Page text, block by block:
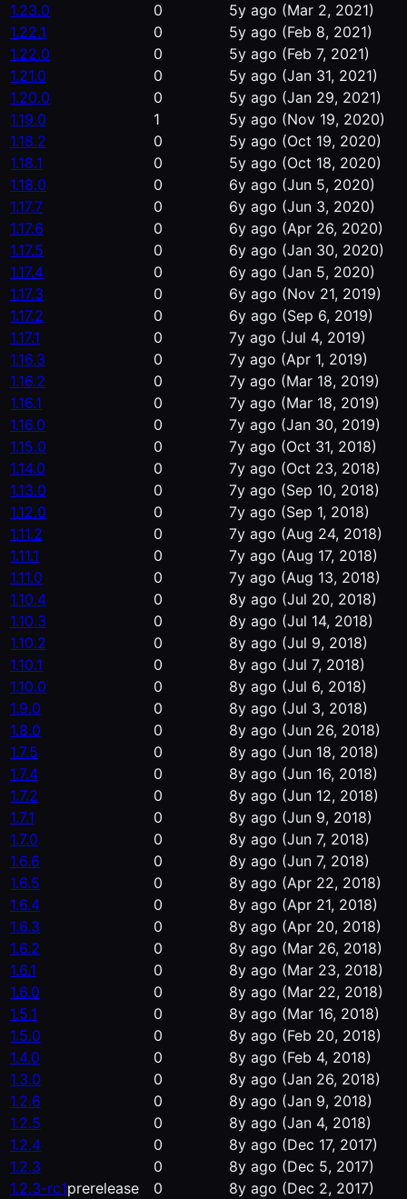
1.23.0
0 5y ago (Mar 2, 2021)
1.22.1
0 5y ago (Feb 8, 2021)
1.22.0
0 5y ago (Feb 7, 2021)
1.21.0
0 5y ago (Jan 31, 2021)
1.20.0
0 5y ago (Jan 29, 2021)
1.19.0
1 5y ago (Nov 19, 2020)
1.18.2
0 5y ago (Oct 19, 2020)
1.18.1
0 5y ago (Oct 18, 2020)
1.18.0
0 6y ago (Jun 5, 2020)
1.17.7
0 6y ago (Jun 3, 2020)
1.17.6
0 6y ago (Apr 26, 2020)
1.17.5
0 6y ago (Jan 30, 2020)
1.17.4
0 6y ago (Jan 5, 2020)
1.17.3
0 6y ago (Nov 21, 2019)
1.17.2
0 6y ago (Sep 6, 2019)
1.17.1
0 7y ago (Jul 4, 2019)
1.16.3
0 7y ago (Apr 1, 2019)
1.16.2
0 7y ago (Mar 18, 2019)
1.16.1
0 7y ago (Mar 18, 2019)
1.16.0
0 7y ago (Jan 30, 2019)
1.15.0
0 7y ago (Oct 31, 2018)
1.14.0
0 7y ago (Oct 23, 2018)
1.13.0
0 7y ago (Sep 10, 2018)
1.12.0
0 7y ago (Sep 1, 2018)
1.11.2
0 7y ago (Aug 24, 2018)
1.11.1
0 7y ago (Aug 17, 2018)
1.11.0
0 7y ago (Aug 13, 2018)
1.10.4
0 8y ago (Jul 20, 2018)
1.10.3
0 8y ago (Jul 14, 2018)
1.10.2
0 8y ago (Jul 9, 2018)
1.10.1
0 8y ago (Jul 7, 2018)
1.10.0
0 8y ago (Jul 6, 2018)
1.9.0
0 8y ago (Jul 3, 2018)
1.8.0
0 8y ago (Jun 26, 2018)
1.7.5
0 8y ago (Jun 18, 2018)
1.7.4
0 8y ago (Jun 16, 2018)
1.7.2
0 8y ago (Jun 12, 2018)
1.7.1
0 8y ago (Jun 9, 2018)
1.7.0
0 8y ago (Jun 7, 2018)
1.6.6
0 8y ago (Jun 7, 2018)
1.6.5
0 8y ago (Apr 22, 2018)
1.6.4
0 8y ago (Apr 21, 2018)
1.6.3
0 8y ago (Apr 20, 2018)
1.6.2
0 8y ago (Mar 26, 2018)
1.6.1
0 8y ago (Mar 23, 2018)
1.6.0
0 8y ago (Mar 22, 2018)
1.5.1
0 8y ago (Mar 16, 2018)
1.5.0
0 8y ago (Feb 20, 2018)
1.4.0
0 8y ago (Feb 4, 2018)
1.3.0
0 8y ago (Jan 26, 2018)
1.2.6
0 8y ago (Jan 9, 2018)
1.2.5
0 8y ago (Jan 4, 2018)
1.2.4
0 8y ago (Dec 17, 2017)
1.2.3
0 8y ago (Dec 5, 2017)
1.2.3-rc1prerelease 0 8y ago (Dec 2, 2017)